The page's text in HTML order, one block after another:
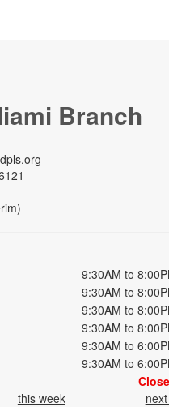
Branch
9:30AM to
9:30AM to
9:30AM to
9:30AM to
9:30AM to
9:30AM to
this week next